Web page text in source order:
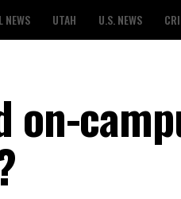
NEWS UTAH U.S. NEWS
on-